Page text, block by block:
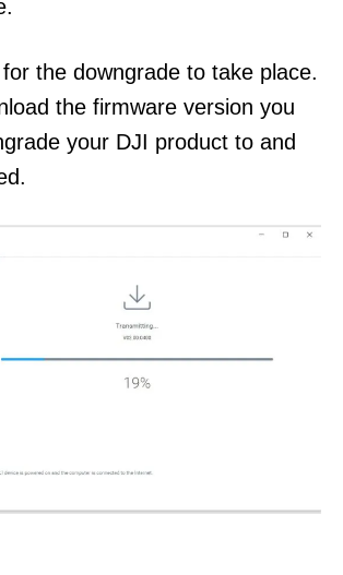
the downgrade to take place.
the firmware version you
your DJI product to and